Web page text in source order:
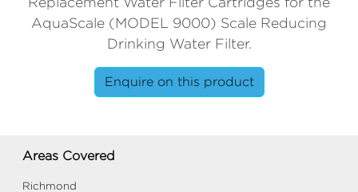
AquaScale (MODEL 9000) Scale Reducing
Drinking Water Filter.
Enquire on this product
Areas Covered
Richmond